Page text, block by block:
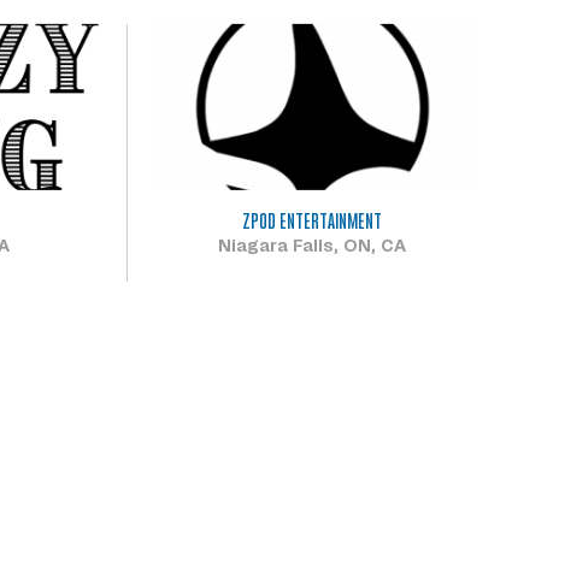
ZPOD ENTERTAINMENT
Niagara Falls, ON, CA